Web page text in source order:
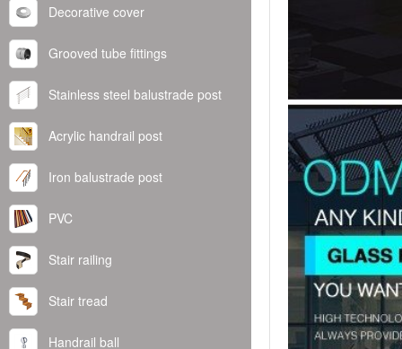
Decorative cover
Grooved tube fittings
Stainless steel balustrade post
Acrylic handrail post
Iron balustrade post
PVC
Stair railing
Stair tread
Handrail ball